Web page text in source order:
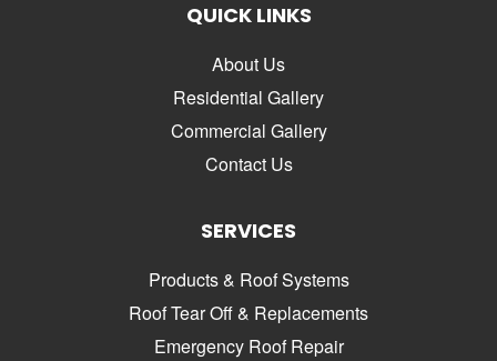
QUICK LINKS
About Us
Residential Gallery
Commercial Gallery
Contact Us
SERVICES
Products & Roof Systems
Roof Tear Off & Replacements
Emergency Roof Repair